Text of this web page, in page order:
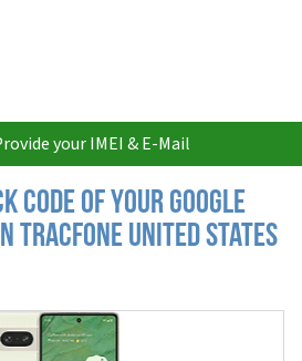
your IMEI & E-Mail
Code of your Google
Tracfone United States